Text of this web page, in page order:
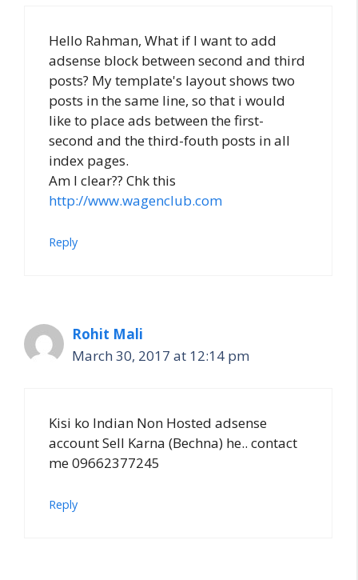
Hello Rahman, What if I want to add
adsense block between second and third
posts? My template's layout shows two
posts in the same line, so that i would
like to place ads between the first-
second and the third-fouth posts in all
index pages.
Am I clear?? Chk this
http://www.wagenclub.com
Reply
Rohit Mali
March 30, 2017 at 12:14 pm
Kisi ko Indian Non Hosted adsense
account Sell Karna (Bechna) he.. contact
me 09662377245
Reply